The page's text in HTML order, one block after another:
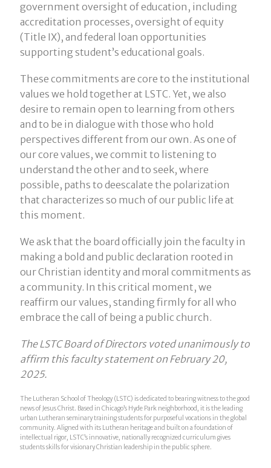
government oversight of education, including
accreditation processes, oversight of equity
(Title IX), and federal loan opportunities
supporting student’s educational goals.
These commitments are core to the institutional
values we hold together at LSTC. Yet, we also
desire to remain open to learning from others
and to be in dialogue with those who hold
perspectives different from our own. As one of
our core values, we commit to listening to
understand the other and to seek, where
possible, paths to deescalate the polarization
that characterizes so much of our public life at
this moment.
We ask that the board officially join the faculty in
making a bold and public declaration rooted in
our Christian identity and moral commitments as
a community. In this critical moment, we
reaffirm our values, standing firmly for all who
embrace the call of being a public church.
The LSTC Board of Directors voted unanimously to
affirm this faculty statement on February 20,
2025.
The Lutheran School of Theology (LSTC) is dedicated to bearing witness to the good
news of Jesus Christ. Based in Chicago’s Hyde Park neighborhood, it is the leading
urban Lutheran seminary training students for purposeful vocations in the global
community. Aligned with its Lutheran heritage and built on a foundation of
intellectual rigor, LSTC’s innovative, nationally recognized curriculum gives
students skills for visionary Christian leadership in the public sphere.